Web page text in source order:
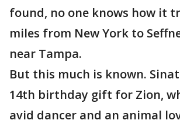
found, no one knows how it
miles from New York to
near Tampa.
But this much is known.
14th birthday gift for Zion,
avid dancer and an animal